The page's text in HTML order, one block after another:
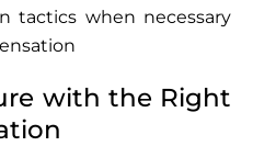
tactics when necessary
with the Right